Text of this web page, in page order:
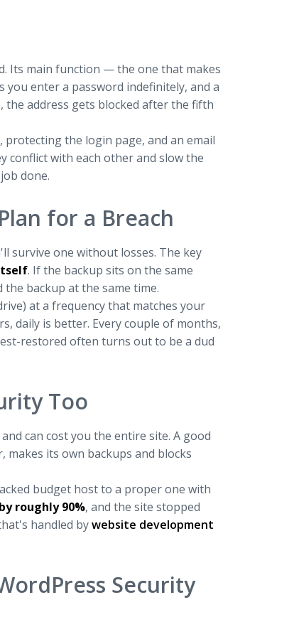
Its main function — the one that makes
enter a password indefinitely, and a
the address gets blocked after the fifth
the login page, and an email
conflict with each other and slow the
done.
for a Breach
survive one without losses. The key
. If the backup sits on the same
backup at the same time.
at a frequency that matches your
daily is better. Every couple of months,
restored often turns out to be a dud
Too
can cost you the entire site. A good
its own backups and blocks
budget host to a proper one with
roughly 90%, and the site stopped
handled bywebsite development
Security